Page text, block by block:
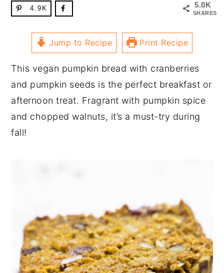
5.0K
SHARES
4.9K
Jump to Recipe Print Recipe
This vegan pumpkin bread with cranberries
and pumpkin seeds is the perfect breakfast or
afternoon treat. Fragrant with pumpkin spice
and chopped walnuts, it’s a must-try during
fall!